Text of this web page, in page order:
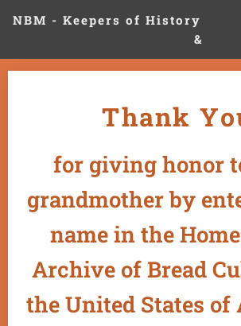
NBM - Keepers of History
&
Preserving Legacies
Thank
for giving honor
grandmother by
name in the
Archive of Bread
the United States of